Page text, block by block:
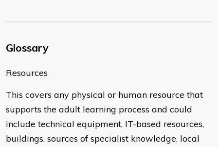
Glossary
Resources
This covers any physical or human resource that
supports the adult learning process and could
include technical equipment, IT-based resources,
buildings, sources of specialist knowledge, local